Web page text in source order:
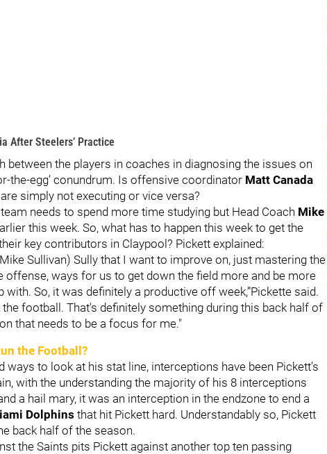
After Steelers’ Practice
between the players in coaches in diagnosing the issues on
the-egg’ conundrum. Is offensive coordinator Matt Canada
simply not executing or vice versa?
needs to spend more time studying but Head Coach Mike
this week. So, what has to happen this week to get the
key contributors in Claypool? Pickett explained:
Sullivan) Sully that I want to improve on, just mastering the
offense, ways for us to get down the field more and be more
So, it was definitely a productive off week,”Pickette said.
football. That's definitely something during this back half of
that needs to be a focus for me."
the Football?
to look at his stat line, interceptions have been Pickett’s
with the understanding the majority of his 8 interceptions
a hail mary, it was an interception in the endzone to end a
Dolphins that hit Pickett hard. Understandably so, Pickett
back half of the season.
the Saints pits Pickett against another top ten passing